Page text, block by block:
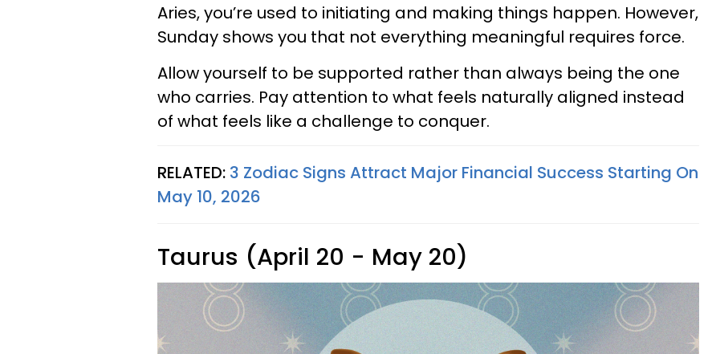
Aries, you’re used to initiating and making things happen. However,
Sunday shows you that not everything meaningful requires force.
Allow yourself to be supported rather than always being the one
who carries. Pay attention to what feels naturally aligned instead
of what feels like a challenge to conquer.
RELATED: 3 Zodiac Signs Attract Major Financial Success Starting On
May 10, 2026
Taurus (April 20 - May 20)